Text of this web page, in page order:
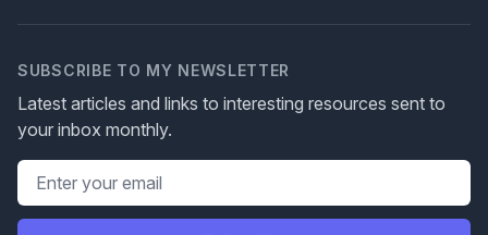
SUBSCRIBE TO MY NEWSLETTER
Latest articles and links to interesting resources sent to
your inbox monthly.
Email address